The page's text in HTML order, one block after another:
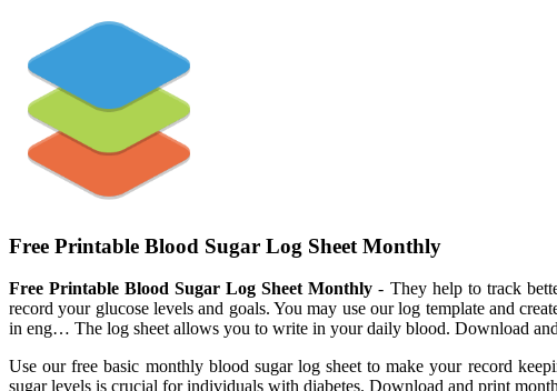
Free Printable Blood Sugar Log Sheet Monthly
Free Printable Blood Sugar Log Sheet Monthly - They help to track
record your glucose levels and goals. You may use our log template and
in eng… The log sheet allows you to write in your daily blood. Download
Use our free basic monthly blood sugar log sheet to make your record
sugar levels is crucial for individuals with diabetes. Download and print